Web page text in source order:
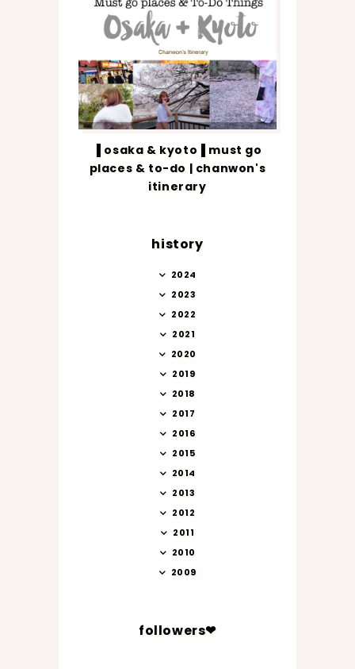
▐ osaka & kyoto▐ must go
places & to-do | chanwon's
itinerary
history
2024
2023
2022
2021
2020
2019
2018
2017
2016
2015
2014
2013
2012
2011
2010
2009
followers❤